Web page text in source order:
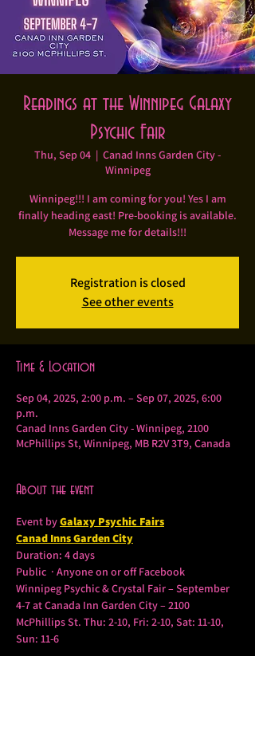
Readings at the Winnipeg Galaxy
Psychic Fair
Thu, Sep 04
  |
Canad Inns Garden City -
Winnipeg
Winnipeg!!! I am coming for you! Yes I am
finally heading east! Pre-booking is available.
Message me for details!!!
Registration is closed
See other events
Time & Location
Sep 04, 2025, 2:00 p.m. – Sep 07, 2025, 6:00
p.m.
Canad Inns Garden City - Winnipeg, 2100
McPhillips St, Winnipeg, MB R2V 3T9, Canada
About the event
Event by Galaxy Psychic Fairs
Canad Inns Garden City
Duration: 4 days
Public  · Anyone on or off Facebook
Winnipeg Psychic & Crystal Fair – September
4-7 at Canada Inn Garden City – 2100
McPhillips St. Thu: 2-10, Fri: 2-10, Sat: 11-10,
Sun: 11-6